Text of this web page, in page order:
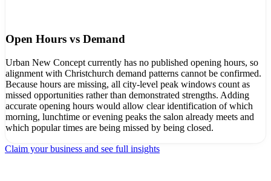
Open Hours vs Demand
Urban New Concept currently has no published opening hours, so
alignment with Christchurch demand patterns cannot be confirmed.
Because hours are missing, all city-level peak windows count as
missed opportunities rather than demonstrated strengths. Adding
accurate opening hours would allow clear identification of which
morning, lunchtime or evening peaks the salon already meets and
which popular times are being missed by being closed.
Claim your business and see full insights